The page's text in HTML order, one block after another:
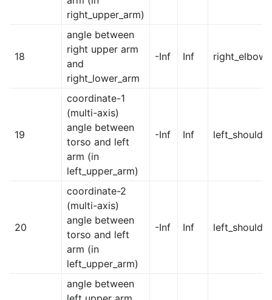
right_upper_arm)
18
angle between
right upper arm
and
right_lower_arm
-Inf Inf right_elbow
19
coordinate-1
(multi-axis)
angle between
torso and left
arm (in
left_upper_arm)
-Inf Inf
20
coordinate-2
(multi-axis)
angle between
torso and left
arm (in
left_upper_arm)
-Inf Inf
angle between